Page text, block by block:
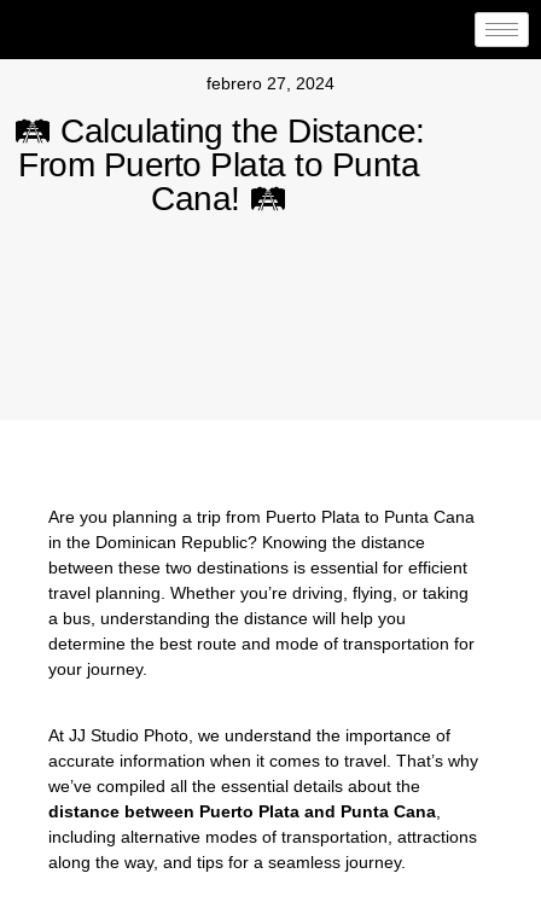
febrero 27, 2024
🛤️ Calculating the Distance:
From Puerto Plata to Punta
Cana! 🛤️
Are you planning a trip from Puerto Plata to Punta Cana
in the Dominican Republic? Knowing the distance
between these two destinations is essential for efficient
travel planning. Whether you’re driving, flying, or taking
a bus, understanding the distance will help you
determine the best route and mode of transportation for
your journey.
At JJ Studio Photo, we understand the importance of
accurate information when it comes to travel. That’s why
we’ve compiled all the essential details about the
distance between Puerto Plata and Punta Cana,
including alternative modes of transportation, attractions
along the way, and tips for a seamless journey.